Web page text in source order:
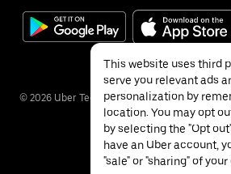
© 2026 Uber Technologies Inc.
This website uses third
serve you relevant ads
personalization by
location. You may opt
by selecting the "Opt
have an Uber account,
"sale" or "sharing" of your